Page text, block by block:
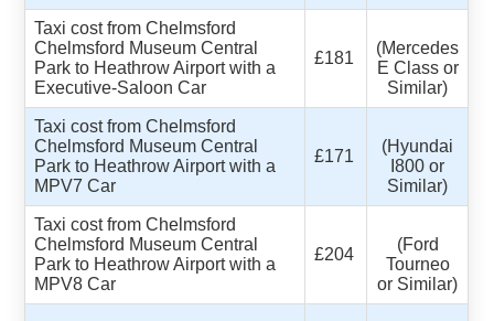
Taxi cost from Chelmsford
Chelmsford Museum Central
Park to Heathrow Airport with a
Executive-Saloon Car
£181
(Mercedes
E Class or
Similar)
Taxi cost from Chelmsford
Chelmsford Museum Central
Park to Heathrow Airport with a
MPV7 Car
£171
(Hyundai
I800 or
Similar)
Taxi cost from Chelmsford
Chelmsford Museum Central
Park to Heathrow Airport with a
MPV8 Car
£204
(Ford
Tourneo
or Similar)